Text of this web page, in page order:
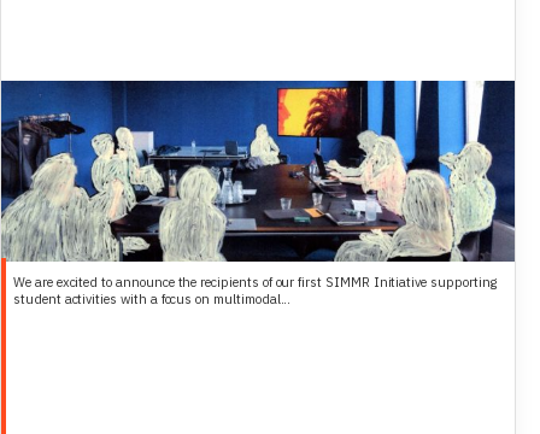
We are excited to announce the recipients of our first SIMMR Initiative supporting
student activities with a focus on multimodal...